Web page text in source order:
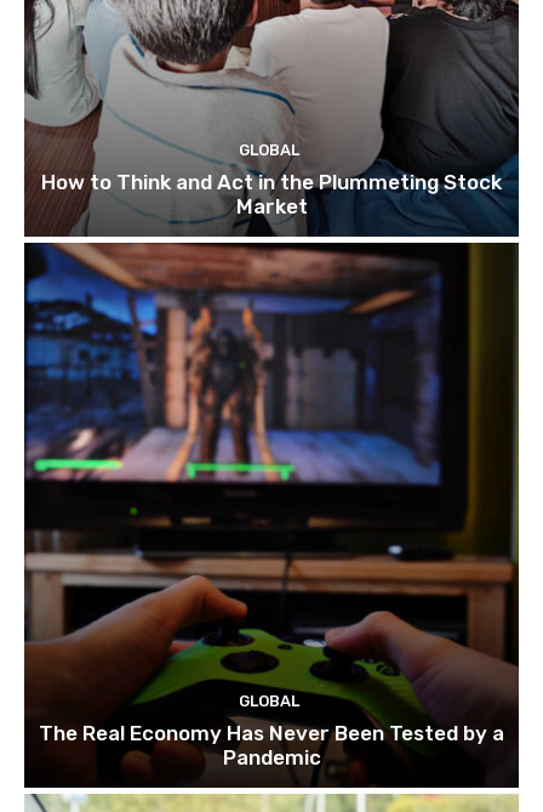
GLOBAL
How to Think and Act in the Plummeting Stock
Market
GLOBAL
The Real Economy Has Never Been Tested by a
Pandemic